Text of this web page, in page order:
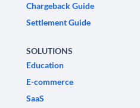
Chargeback Guide
Settlement Guide
SOLUTIONS
Education
E-commerce
SaaS